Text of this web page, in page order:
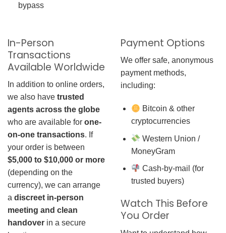
bypass
In-Person
Transactions
Available Worldwide
In addition to online orders,
we also have trusted
agents across the globe
who are available for one-
on-one transactions. If
your order is between
$5,000 to $10,000 or more
(depending on the
currency), we can arrange
a discreet in-person
meeting and clean
handover in a secure
Payment Options
We offer safe, anonymous
payment methods,
including:
Bitcoin & other
cryptocurrencies
Western Union /
MoneyGram
Cash-by-mail (for
trusted buyers)
Watch This Before
You Order